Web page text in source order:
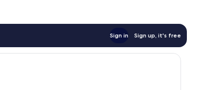
Sign in Sign up, it's free